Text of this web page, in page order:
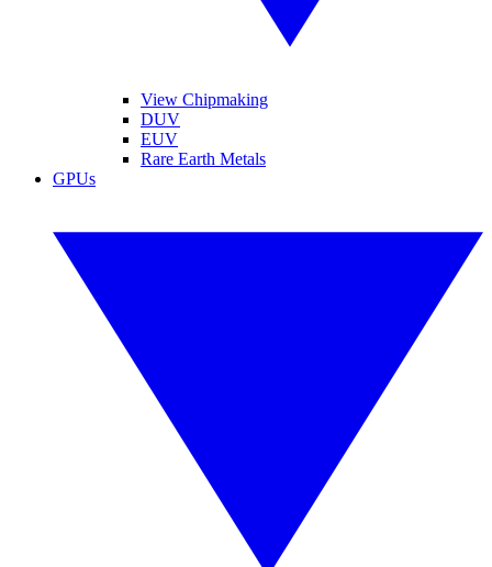
View Chipmaking
DUV
EUV
Rare Earth Metals
GPUs